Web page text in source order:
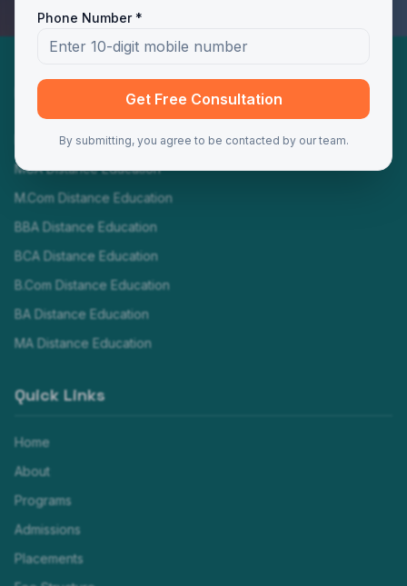
Programs
MBA Distance Education
MCA Distance Education
M.Com Distance Education
BBA Distance Education
BCA Distance Education
B.Com Distance Education
BA Distance Education
MA Distance Education
Quick Links
Home
About
Programs
Admissions
Placements
Phone Number *
Get Free Consultation
By submitting, you agree to be contacted by our team.